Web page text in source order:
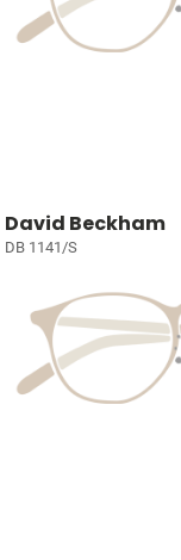
David Beckham
DB 1141/S